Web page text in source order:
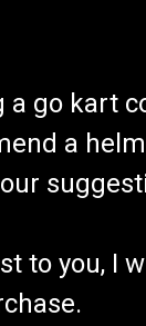
go kart
a
to you, I